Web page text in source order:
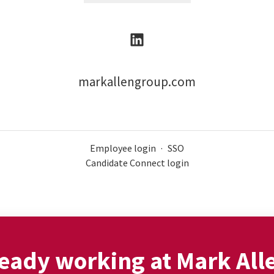
markallengroup.com
Employee login · SSO
Candidate Connect login
working at Mark